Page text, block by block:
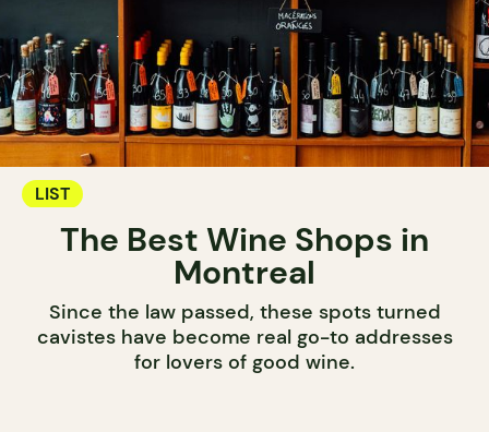
LIST
The Best Wine Shops in
Montreal
Since the law passed, these spots turned
cavistes have become real go-to addresses
for lovers of good wine.